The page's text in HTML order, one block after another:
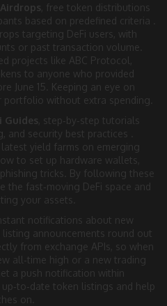
, free token distributions
based on predefined criteria
targeting DeFi users, with
or past transaction volume.
projects like ABC Protocol,
to anyone who provided
June 15. Keeping an eye on
without extra spending.
Guides, step‑by‑step tutorials
and security best practices
latest yield farms on emerging
to set up hardware wallets,
tricks. By following these
the fast‑moving DeFi space and
your assets.
notifications about new
listing announcements round out
from exchange APIs, so when
all‑time high or a new trading
a push notification within
token listings and help
on.